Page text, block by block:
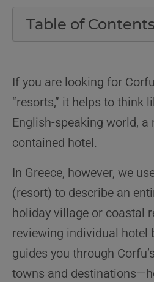
Table of
If you are looking for
“resorts,” it helps to think
English-speaking world, a
contained hotel.
In Greece, however, we
(resort) to describe an
holiday village or coastal
reviewing individual hotel
guides you through
towns and